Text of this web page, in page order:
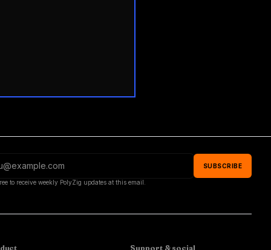
SUBSCRIBE
to receive weekly PolyZig updates at this email.
Support & social